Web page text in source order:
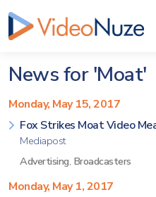
News for 'Moat'
Monday, May 15, 2017
Fox Strikes Moat Video
Mediapost
Advertising, Broadcasters
Monday, May 1, 2017